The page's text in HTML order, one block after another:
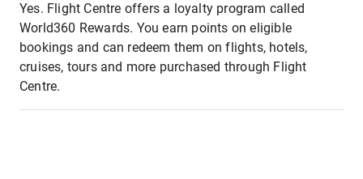
Yes. Flight Centre offers a loyalty program called
World360 Rewards. You earn points on eligible
bookings and can redeem them on flights, hotels,
cruises, tours and more purchased through Flight
Centre.